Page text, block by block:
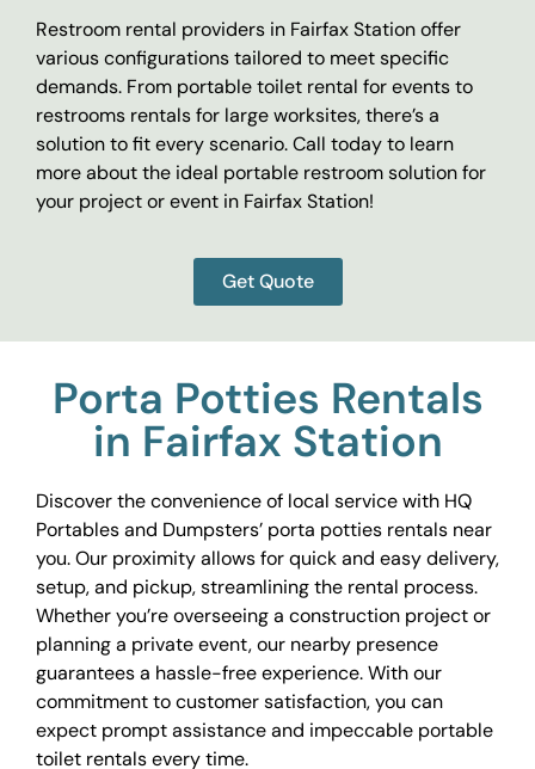
Restroom rental providers in Fairfax Station offer
various configurations tailored to meet specific
demands. From portable toilet rental for events to
restrooms rentals for large worksites, there’s a
solution to fit every scenario. Call today to learn
more about the ideal portable restroom solution for
your project or event in Fairfax Station!
Get Quote
Porta Potties Rentals
in Fairfax Station
Discover the convenience of local service with HQ
Portables and Dumpsters’ porta potties rentals near
you. Our proximity allows for quick and easy delivery,
setup, and pickup, streamlining the rental process.
Whether you’re overseeing a construction project or
planning a private event, our nearby presence
guarantees a hassle-free experience. With our
commitment to customer satisfaction, you can
expect prompt assistance and impeccable portable
toilet rentals every time.